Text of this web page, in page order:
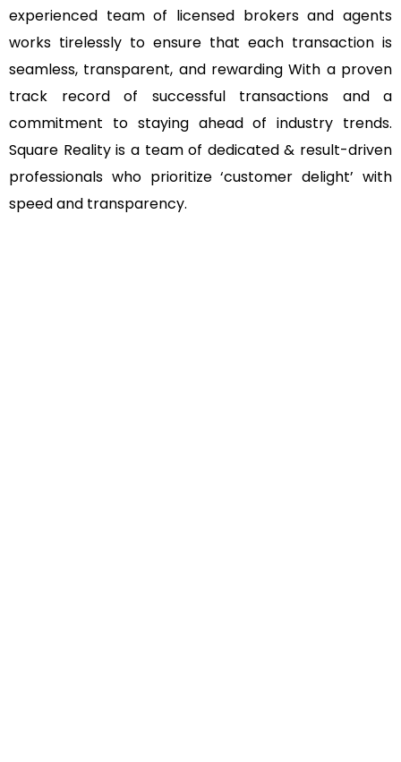
experienced team of licensed brokers and agents
works tirelessly to ensure that each transaction is
seamless, transparent, and rewarding With a proven
track record of successful transactions and a
commitment to staying ahead of industry trends.
Square Reality is a team of dedicated & result-driven
professionals who prioritize ‘customer delight’ with
speed and transparency.